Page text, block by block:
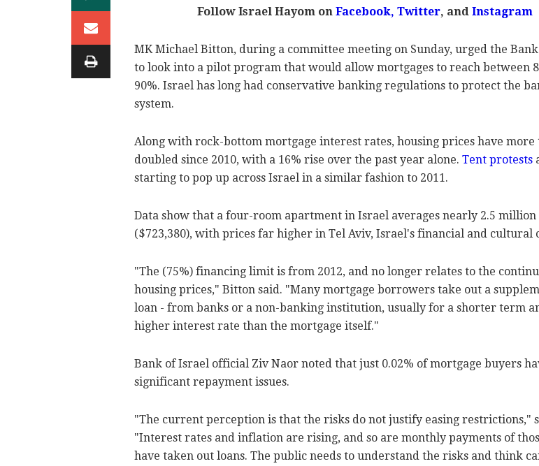
Follow Israel Hayom on Facebook, Twitter, and Instagram
MK Michael Bitton, during a committee meeting on Sunday, urged the
to look into a pilot program that would allow mortgages to reach between
90%. Israel has long had conservative banking regulations to protect the
system.
Along with rock-bottom mortgage interest rates, housing prices have more
doubled since 2010, with a 16% rise over the past year alone. Tent protests
starting to pop up across Israel in a similar fashion to 2011.
Data show that a four-room apartment in Israel averages nearly 2.5 million
($723,380), with prices far higher in Tel Aviv, Israel's financial and cultural
"The (75%) financing limit is from 2012, and no longer relates to the
housing prices," Bitton said. "Many mortgage borrowers take out a
loan - from banks or a non-banking institution, usually for a shorter term
higher interest rate than the mortgage itself."
Bank of Israel official Ziv Naor noted that just 0.02% of mortgage buyers
significant repayment issues.
"The current perception is that the risks do not justify easing restrictions,"
"Interest rates and inflation are rising, and so are monthly payments of
have taken out loans. The public needs to understand the risks and think